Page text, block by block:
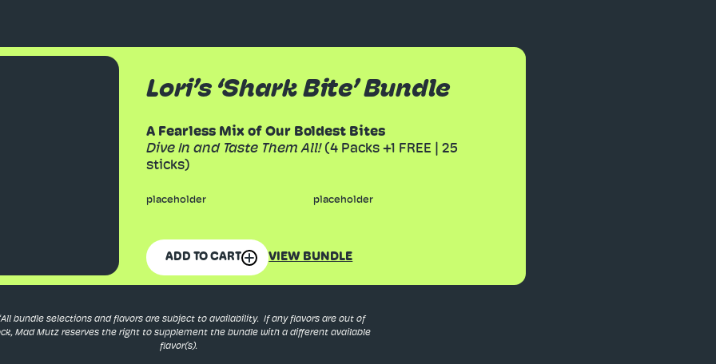
Lori’s ‘Shark Bite’ Bundle
A Fearless Mix of Our Boldest Bites
Dive In and Taste Them All! (4 Packs +1 FREE | 25
sticks)
placeholder placeholder
ADD TO CART VIEW BUNDLE
bundle selections and flavors are subject to availability. If any flavors are out of
Mad Mutz reserves the right to supplement the bundle with a different available
flavor(s).